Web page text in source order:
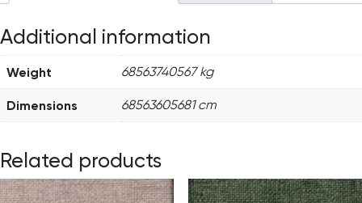
Additional information
Weight 68563740567 kg
Dimensions 68563605681 cm
Related products